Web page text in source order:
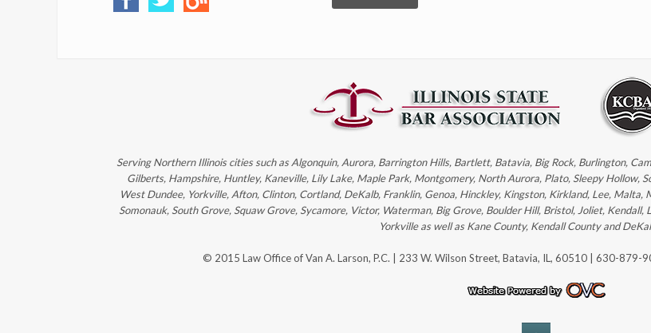
Serving Northern Illinois cities such as Algonquin, Aurora, Barrington Hills, Bartlett, Batavia, Big Rock, Burlington,
Gilberts, Hampshire, Huntley, Kaneville, Lily Lake, Maple Park, Montgomery, North Aurora, Plato, Sleepy Hollow,
West Dundee, Yorkville, Afton, Clinton, Cortland, DeKalb, Franklin, Genoa, Hinckley, Kingston, Kirkland, Lee, Malta,
Somonauk, South Grove, Squaw Grove, Sycamore, Victor, Waterman, Big Grove, Boulder Hill, Bristol, Joliet,
Yorkville as well as Kane County, Kendall County and
© 2015 Law Office of Van A. Larson, P.C. | 233 W. Wilson Street, Batavia, IL, 60510 | 630-